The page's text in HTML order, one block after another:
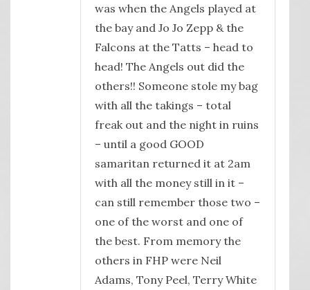
was when the Angels played at
the bay and Jo Jo Zepp & the
Falcons at the Tatts – head to
head! The Angels out did the
others!! Someone stole my bag
with all the takings – total
freak out and the night in ruins
– until a good GOOD
samaritan returned it at 2am
with all the money still in it –
can still remember those two –
one of the worst and one of
the best. From memory the
others in FHP were Neil
Adams, Tony Peel, Terry White